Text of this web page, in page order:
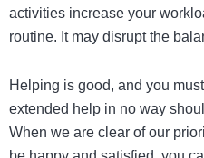
activities increase your
routine. It may disrupt the
Helping is good, and you
extended help in no way
When we are clear of our